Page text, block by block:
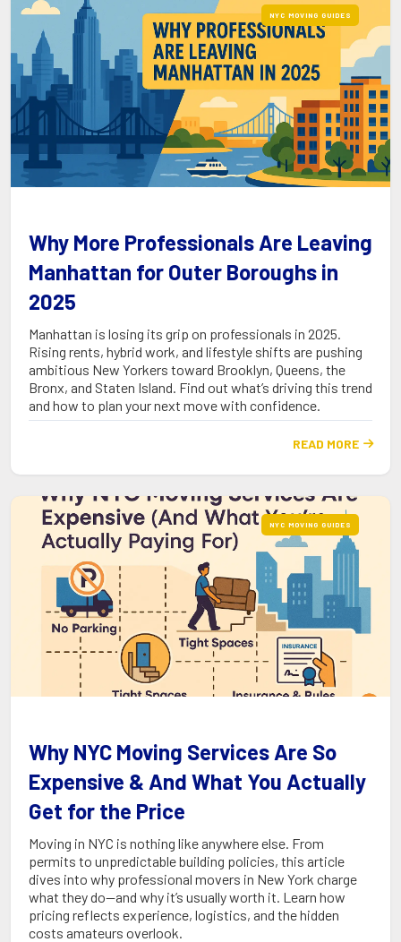
NYC MOVING GUIDES
Why More Professionals Are Leaving
Manhattan for Outer Boroughs in
2025
Manhattan is losing its grip on professionals in 2025.
Rising rents, hybrid work, and lifestyle shifts are pushing
ambitious New Yorkers toward Brooklyn, Queens, the
Bronx, and Staten Island. Find out what’s driving this trend
and how to plan your next move with confidence.
READ MORE 
NYC MOVING GUIDES
Why NYC Moving Services Are So
Expensive & And What You Actually
Get for the Price
Moving in NYC is nothing like anywhere else. From
permits to unpredictable building policies, this article
dives into why professional movers in New York charge
what they do—and why it’s usually worth it. Learn how
pricing reflects experience, logistics, and the hidden
costs amateurs overlook.